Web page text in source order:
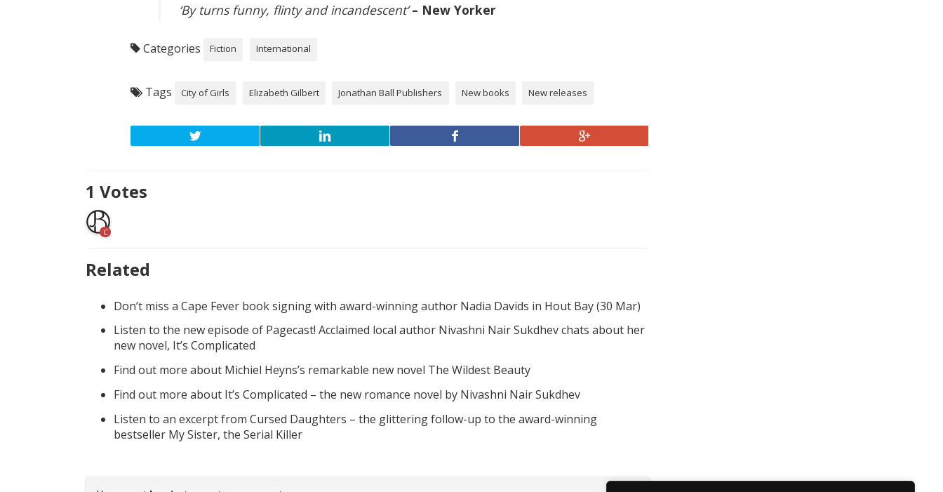
‘By turns funny, flinty and incandescent’– New Yorker
Categories Fiction International
Tags City of Girls Elizabeth Gilbert Jonathan Ball Publishers New books New releases
1 Votes
C
Related
Don’t miss a Cape Fever book signing with award-winning author Nadia Davids in Hout Bay (30 Mar)
Listen to the new episode of Pagecast! Acclaimed local author Nivashni Nair Sukdhev chats about her
new novel, It’s Complicated
Find out more about Michiel Heyns’s remarkable new novel The Wildest Beauty
Find out more about It’s Complicated – the new romance novel by Nivashni Nair Sukdhev
Listen to an excerpt from Cursed Daughters – the glittering follow-up to the award-winning
bestseller My Sister, the Serial Killer